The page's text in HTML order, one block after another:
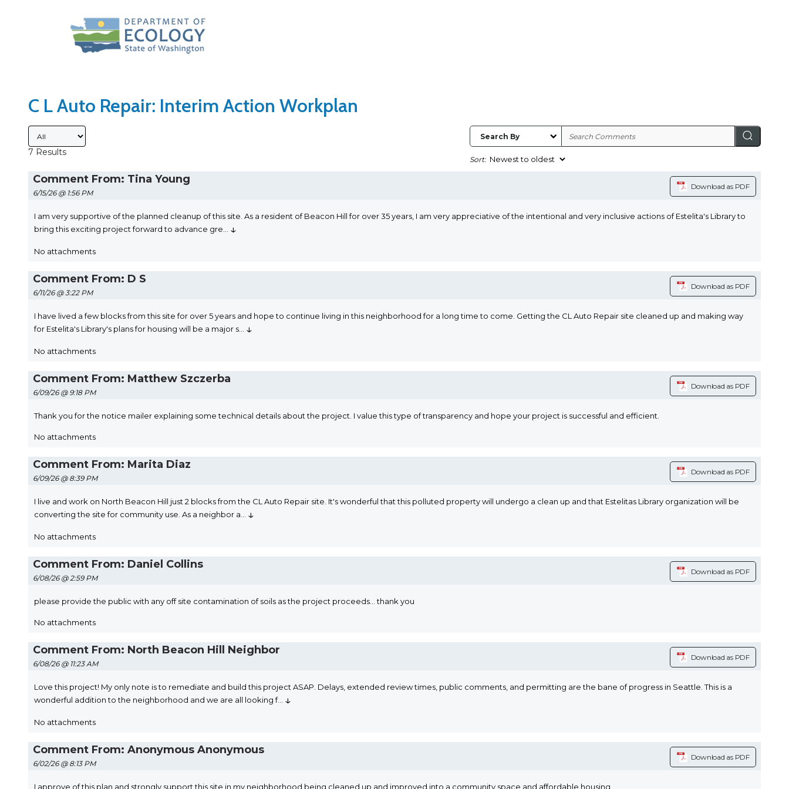
C L Auto Repair: Interim Action Workplan
Submitted By
7 Results
Search By
Sort:
Comment From: Tina Young
6/15/26 @ 1:56 PM
Download as PDF
I am very supportive of the planned cleanup of this site. As a resident of Beacon Hill for over 35 years, I am very appreciative of the intentional and very inclusive actions of Estelita's Library to
bring this exciting project forward to advance gre
↓
No attachments
Comment From: D S
6/11/26 @ 3:22 PM
Download as PDF
I have lived a few blocks from this site for over 5 years and hope to continue living in this neighborhood for a long time to come. Getting the CL Auto Repair site cleaned up and making way
for Estelita's Library's plans for housing will be a major s
↓
No attachments
Comment From: Matthew Szczerba
6/09/26 @ 9:18 PM
Download as PDF
Thank you for the notice mailer explaining some technical details about the project. I value this type of transparency and hope your project is successful and efficient.
No attachments
Comment From: Marita Diaz
6/09/26 @ 8:39 PM
Download as PDF
I live and work on North Beacon Hill just 2 blocks from the CL Auto Repair site. It's wonderful that this polluted property will undergo a clean up and that Estelitas Library organization will be
converting the site for community use. As a neighbor a
↓
No attachments
Comment From: Daniel Collins
6/08/26 @ 2:59 PM
Download as PDF
please provide the public with any off site contamination of soils as the project proceeds... thank you
No attachments
Comment From: North Beacon Hill Neighbor
6/08/26 @ 11:23 AM
Download as PDF
Love this project! My only note is to remediate and build this project ASAP. Delays, extended review times, public comments, and permitting are the bane of progress in Seattle. This is a
wonderful addition to the neighborhood and we are all looking f... ↓
No attachments
Comment From: Anonymous Anonymous
6/02/26 @ 8:13 PM
Download as PDF
I approve of this plan and strongly support this site in my neighborhood being cleaned up and improved into a community space and affordable housing.